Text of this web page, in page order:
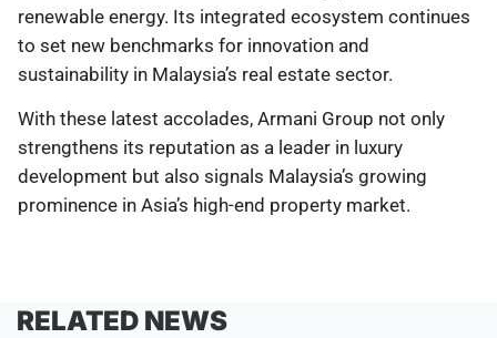
renewable energy. Its integrated ecosystem continues
to set new benchmarks for innovation and
sustainability in Malaysia’s real estate sector.
With these latest accolades, Armani Group not only
strengthens its reputation as a leader in luxury
development but also signals Malaysia’s growing
prominence in Asia’s high-end property market.
RELATED NEWS